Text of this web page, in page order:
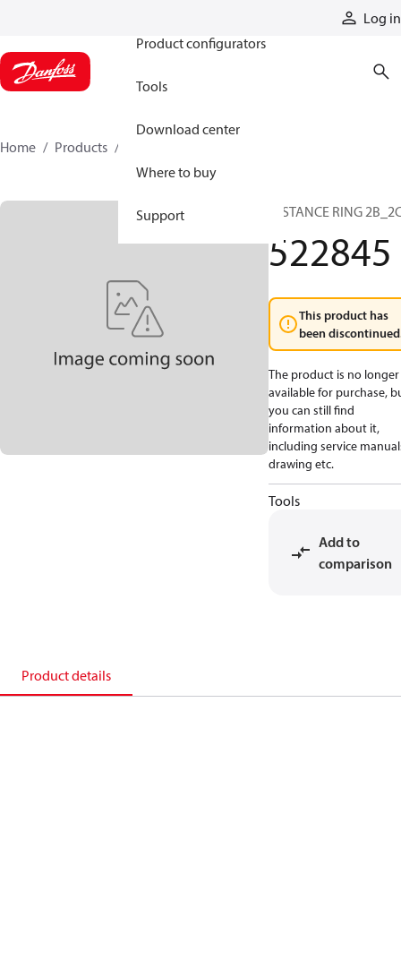
Log in
Product configurators
Tools
Download center
Where to buy
Support
Home Products
DISTANCE RING
522845
This product has
been
The product is no longer
available for purchase,
you can still find
information about it,
including service
drawing etc.
Tools
Add to
comparison
Product details